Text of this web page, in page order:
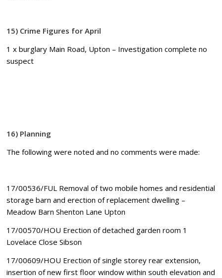
15) Crime Figures for April
1 x burglary Main Road, Upton – Investigation complete no
suspect
16) Planning
The following were noted and no comments were made:
17/00536/FUL Removal of two mobile homes and residential
storage barn and erection of replacement dwelling –
Meadow Barn Shenton Lane Upton
17/00570/HOU Erection of detached garden room 1
Lovelace Close Sibson
17/00609/HOU Erection of single storey rear extension,
insertion of new first floor window within south elevation and